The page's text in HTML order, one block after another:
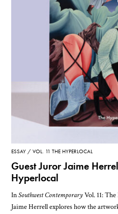
ESSAY VOL. 11 THE HYPERLOCAL
Guest Juror Jaime
Hyperlocal
InSouthwest ContemporaryVol. 11:
Jaime Herrell explores how the